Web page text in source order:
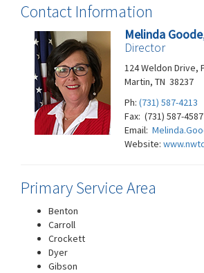
Contact Information
Melinda Goode
Director
124 Weldon Drive,
Martin, TN 38237
Ph: (731) 587-4213
Fax: (731) 587-4587
Email:
Website:
Primary Service Area
Benton
Carroll
Crockett
Dyer
Gibson